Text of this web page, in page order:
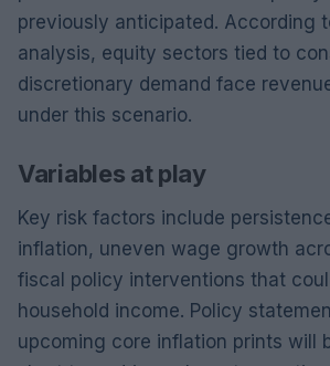
previously anticipated. According
analysis, equity sectors tied to
discretionary demand face
under this scenario.
Variables at play
Key risk factors include
inflation, uneven wage growth
fiscal policy interventions that
household income. Policy
upcoming core inflation prints will